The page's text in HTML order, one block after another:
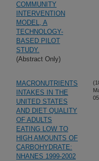
COMMUNITY
INTERVENTION
MODEL, A
TECHNOLOGY-
BASED PILOT
STUDY.
(Abstract Only)
MACRONUTRIENTS
INTAKES IN THE
UNITED STATES
AND DIET QUALITY
OF ADULTS
EATING LOW TO
HIGH AMOUNTS OF
CARBOHYDRATE:
NHANES 1999-2002